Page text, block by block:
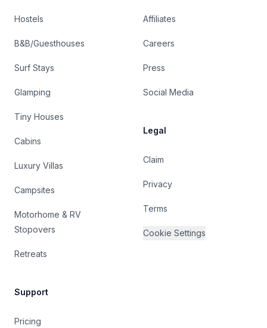
Hostels
B&B/Guesthouses
Surf Stays
Glamping
Tiny Houses
Cabins
Luxury Villas
Campsites
Motorhome & RV
Stopovers
Retreats
Support
Pricing
Affiliates
Careers
Press
Social Media
Legal
Claim
Privacy
Terms
Cookie Settings